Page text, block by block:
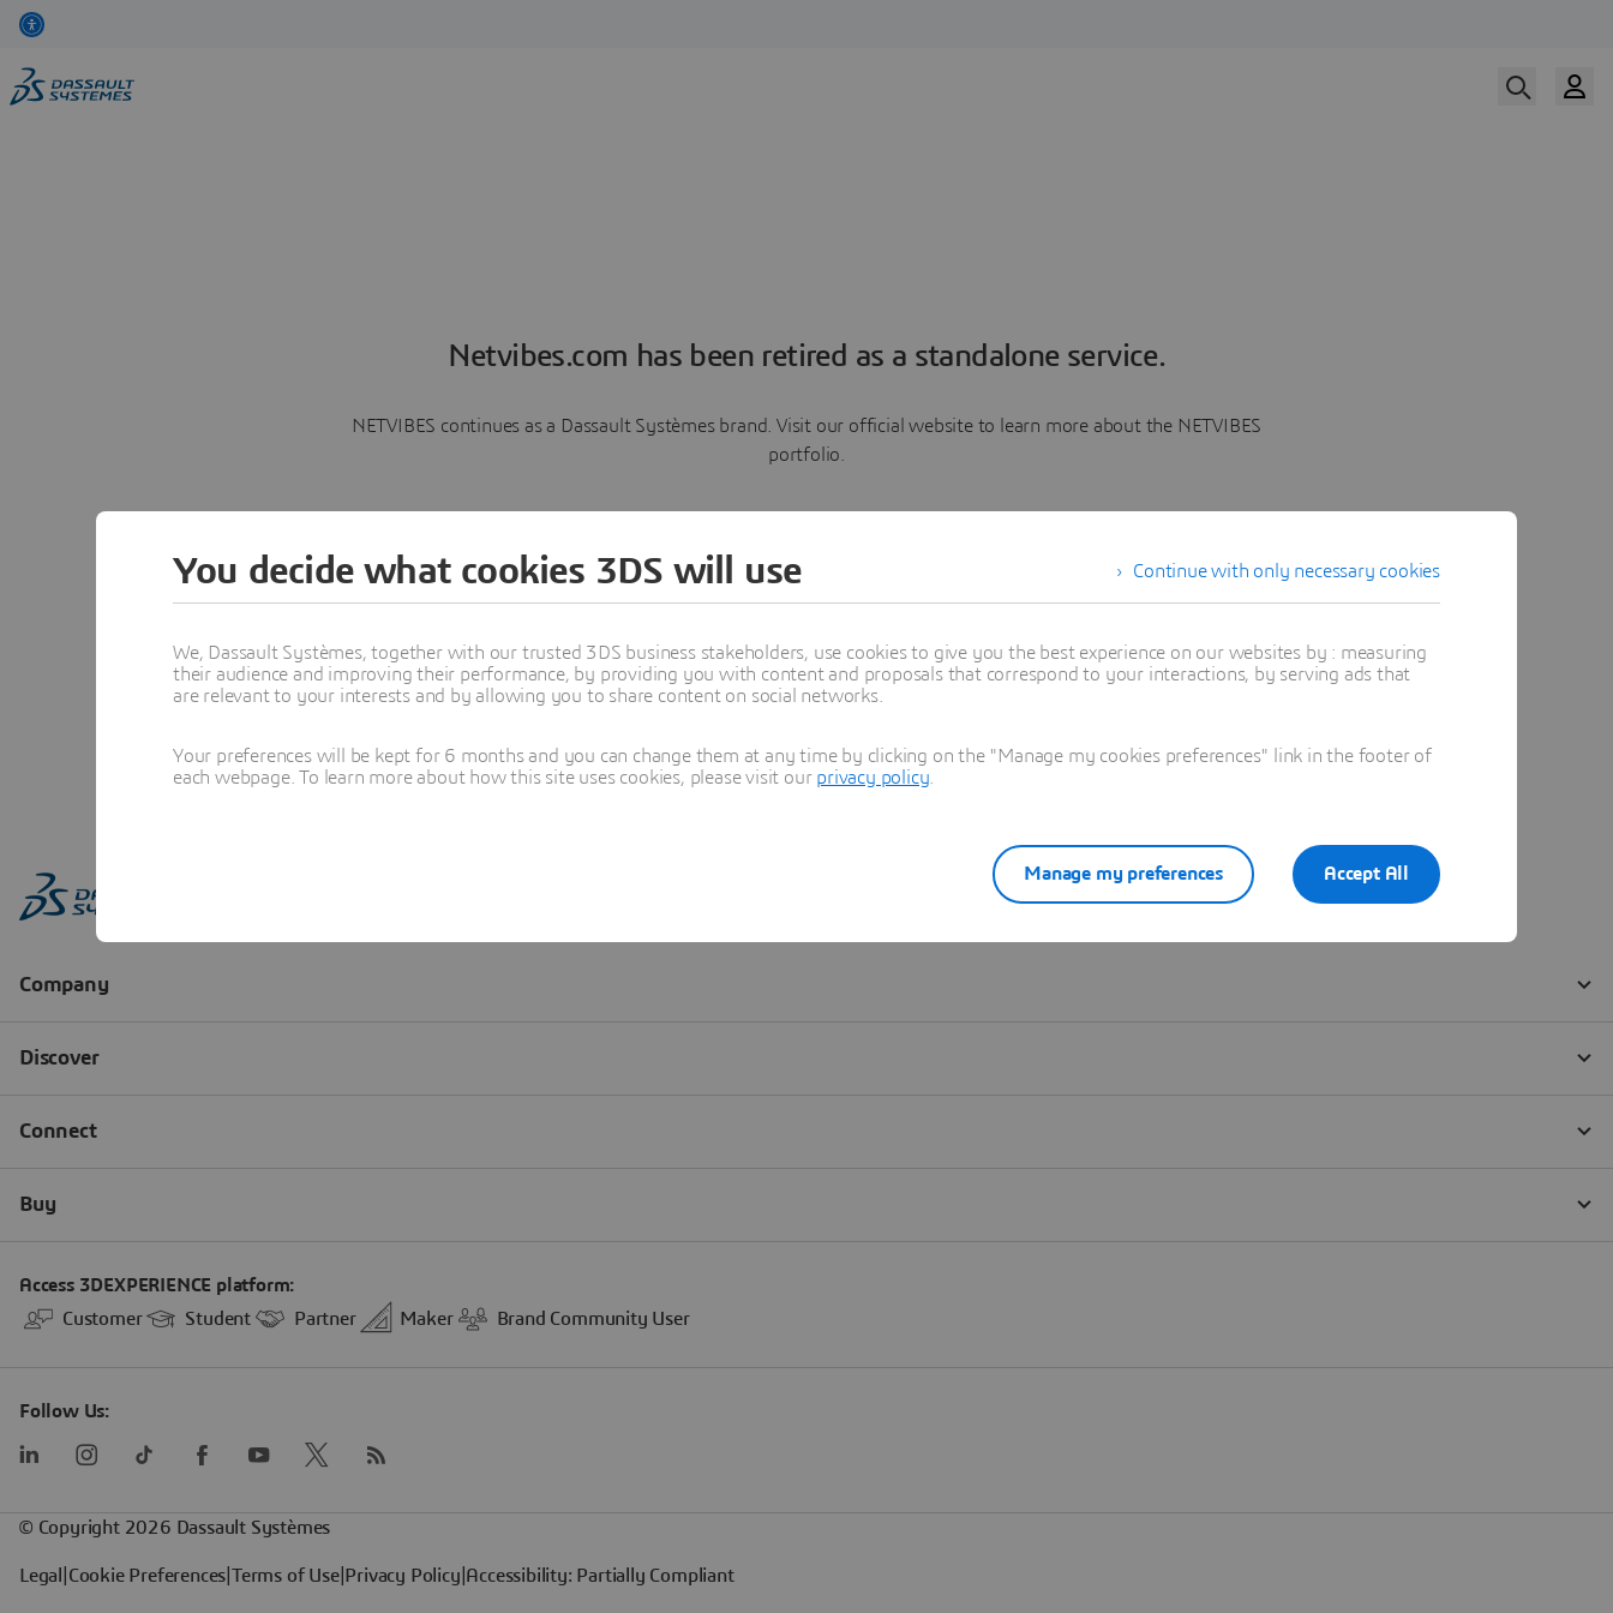
Netvibes.com has been retired as a standalone service.
NETVIBES continues as a Dassault Systèmes brand. Visit our official website to learn more about the NETVIBES
portfolio.
Learn more
Continue with only necessary cookies
You decide what cookies 3DS will use
We, Dassault Systèmes, together with our trusted 3DS business stakeholders, use cookies to give you the best experience on our websites by : measuring
their audience and improving their performance, by providing you with content and proposals that correspond to your interactions, by serving ads that
are relevant to your interests and by allowing you to share content on social networks.
Your preferences will be kept for 6 months and you can change them at any time by clicking on the "Manage my cookies preferences" link in the footer of
each webpage. To learn more about how this site uses cookies, please visit our privacy policy
Accept All
Manage my preferences